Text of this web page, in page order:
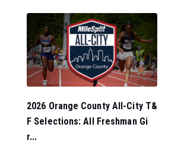
2026 Orange County All-City T&
F Selections: All Freshman Gi
r...